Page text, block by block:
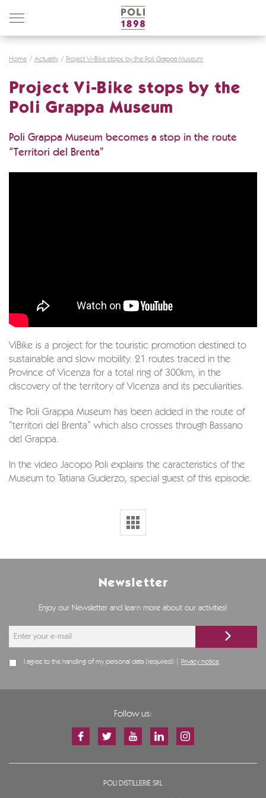
Poli
Distillerie
Home Actuality Project Vi-Bike stops by the Poli Grappa Museum
Project Vi-Bike stops by the
Poli Grappa Museum
Poli Grappa Museum becomes a stop in the route
“Territori del Brenta”
ViBike is a project for the touristic promotion destined to
sustainable and slow mobility. 21 routes traced in the
Province of Vicenza for a total ring of 300km, in the
discovery of the territory of Vicenza and its peculiarities.
The Poli Grappa Museum has been added in the route of
“territori del Brenta” which also crosses through Bassano
del Grappa.
In the video Jacopo Poli explains the caracteristics of the
Museum to Tatiana Guderzo, special guest of this episode.
Newsletter
Enjoy our Newsletter and learn more about our activities!
I agree to the handling of my personal data (required) | Privacy notice
Follow us:
POLI DISTILLERIE SRL